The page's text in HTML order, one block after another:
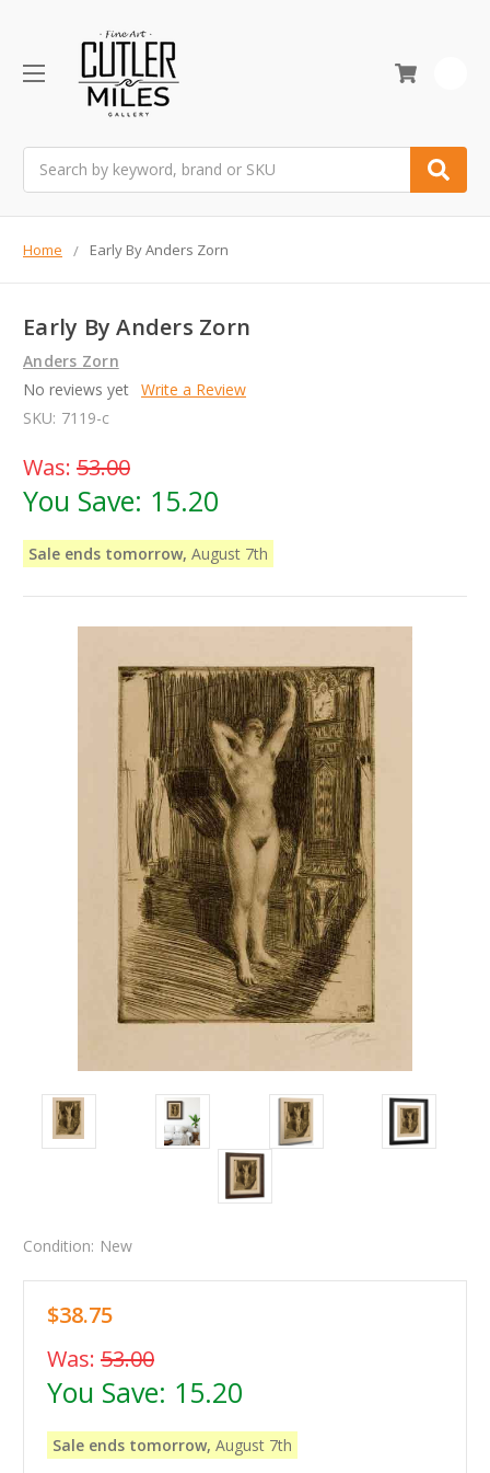
Home Early By Anders Zorn
Early By Anders Zorn
Anders Zorn
No reviews yet Write a Review
SKU: 7119-c
Was: 53.00
You Save: 15.20
Sale ends tomorrow, August 7th
Condition: New
$38.75
Was: 53.00
You Save: 15.20
Sale ends tomorrow, August 7th